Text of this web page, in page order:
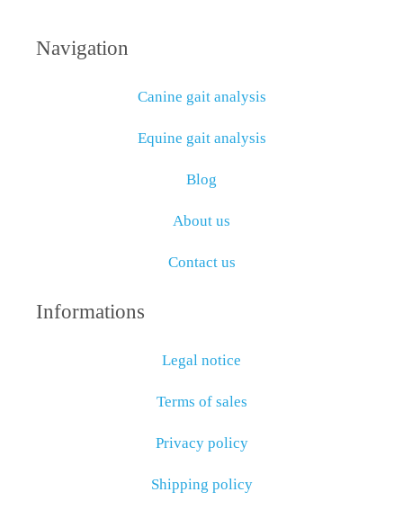
Navigation
Canine gait analysis
Equine gait analysis
Blog
About us
Contact us
Informations
Legal notice
Terms of sales
Privacy policy
Shipping policy